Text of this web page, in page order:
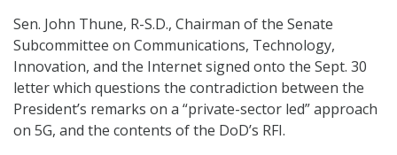
Sen. John Thune, R-S.D., Chairman of the Senate
Subcommittee on Communications, Technology,
Innovation, and the Internet signed onto the Sept. 30
letter which questions the contradiction between the
President’s remarks on a “private-sector led” approach
on 5G, and the contents of the DoD’s RFI.